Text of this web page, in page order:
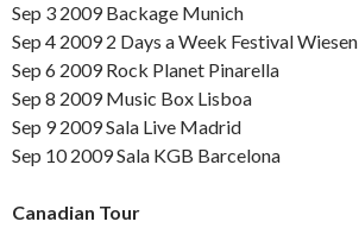
Sep 3 2009 Backage Munich
Sep 4 2009 2 Days a Week Festival Wiesen
Sep 6 2009 Rock Planet Pinarella
Sep 8 2009 Music Box Lisboa
Sep 9 2009 Sala Live Madrid
Sep 10 2009 Sala KGB Barcelona
Canadian Tour